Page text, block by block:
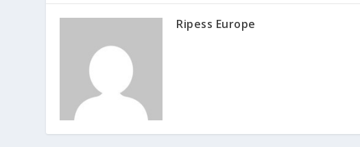
Ripess Europe